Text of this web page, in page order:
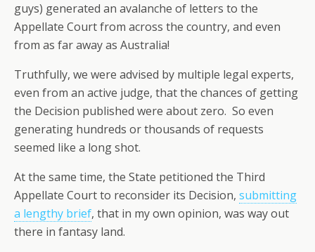
guys) generated an avalanche of letters to the
Appellate Court from across the country, and even
from as far away as Australia!
Truthfully, we were advised by multiple legal experts,
even from an active judge, that the chances of getting
the Decision published were about zero. So even
generating hundreds or thousands of requests
seemed like a long shot.
At the same time, the State petitioned the Third
Appellate Court to reconsider its Decision, submitting
a lengthy brief, that in my own opinion, was way out
there in fantasy land.